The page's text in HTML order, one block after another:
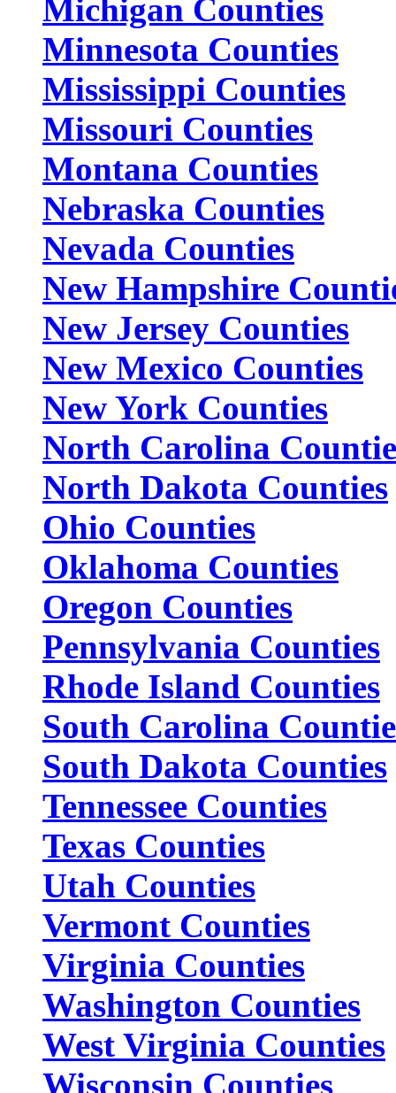
Michigan Counties
Minnesota Counties
Mississippi Counties
Missouri Counties
Montana Counties
Nebraska Counties
Nevada Counties
New Hampshire
New Jersey Counties
New Mexico Counties
New York Counties
North Carolina
North Dakota Counties
Ohio Counties
Oklahoma Counties
Oregon Counties
Pennsylvania Counties
Rhode Island Counties
South Carolina
South Dakota Counties
Tennessee Counties
Texas Counties
Utah Counties
Vermont Counties
Virginia Counties
Washington Counties
West Virginia Counties
Wisconsin Counties